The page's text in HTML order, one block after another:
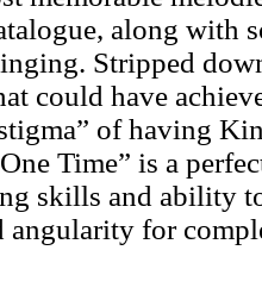
along with
Stripped
could have
of having
Time” is a
skills and ability
angularity for